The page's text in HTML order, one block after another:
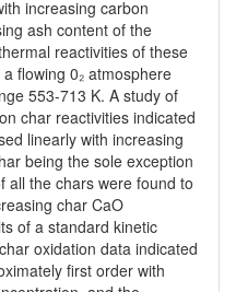
increasing carbon
ash content of the
reactivities of these
flowing 0₂ atmosphere
553-713 K. A study of
char reactivities indicated
linearly with increasing
being the sole exception
all the chars were found to
char CaO
of a standard kinetic
oxidation data indicated
first order with